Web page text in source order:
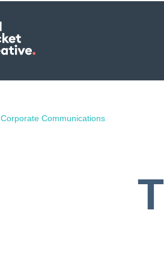
Corporate Communications